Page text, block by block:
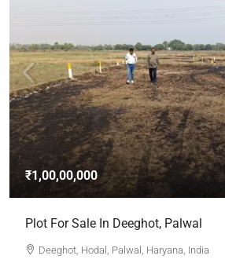
₹1,00,00,000
Plot For Sale In Deeghot, Palwal
Deeghot, Hodal, Palwal, Haryana, India